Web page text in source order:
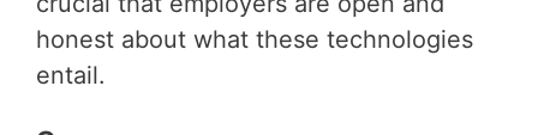
honest about what these technologies
entail.